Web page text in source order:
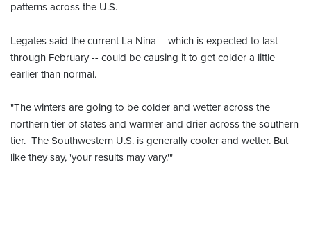
patterns across the U.S.
Legates said the current La Nina – which is expected to last
through February -- could be causing it to get colder a little
earlier than normal.
"The winters are going to be colder and wetter across the
northern tier of states and warmer and drier across the southern
tier. The Southwestern U.S. is generally cooler and wetter. But
like they say, 'your results may vary.'"